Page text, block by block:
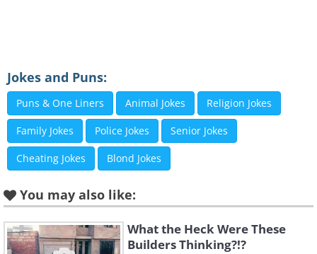
Like
Image source:Fake Science
2. Every year
Jokes and Puns:
Puns & One Liners Animal Jokes Religion Jokes
Family Jokes Police Jokes Senior Jokes
Cheating Jokes Blond Jokes
You may also like:
What the Heck Were These
Builders Thinking?!?